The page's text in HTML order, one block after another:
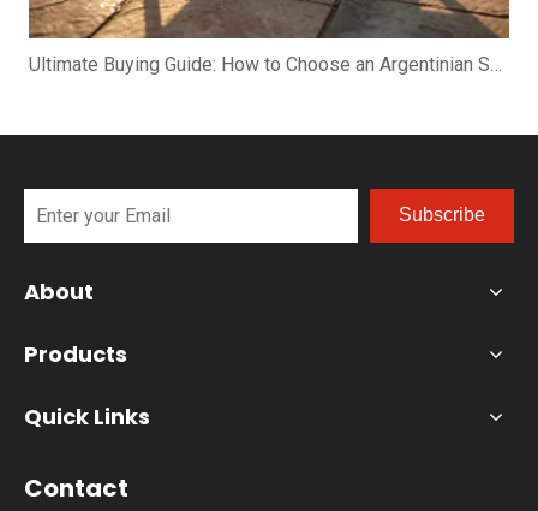
Subscribe
About
Products
Quick Links
Contact